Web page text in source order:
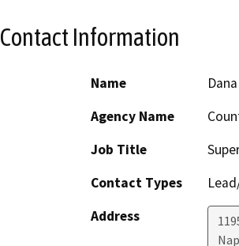
Contact Information
Name
Agency Name
Job Title
Contact Types
Address